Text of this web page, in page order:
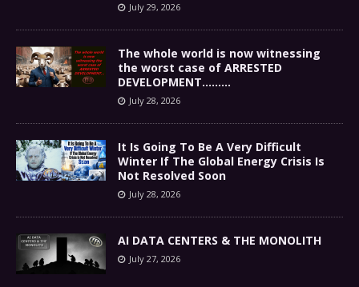
July 29, 2026
The whole world is now witnessing
the worst case of ARRESTED
DEVELOPMENT………
July 28, 2026
It Is Going To Be A Very Difficult
Winter If The Global Energy Crisis Is
Not Resolved Soon
July 28, 2026
AI DATA CENTERS & THE MONOLITH
July 27, 2026